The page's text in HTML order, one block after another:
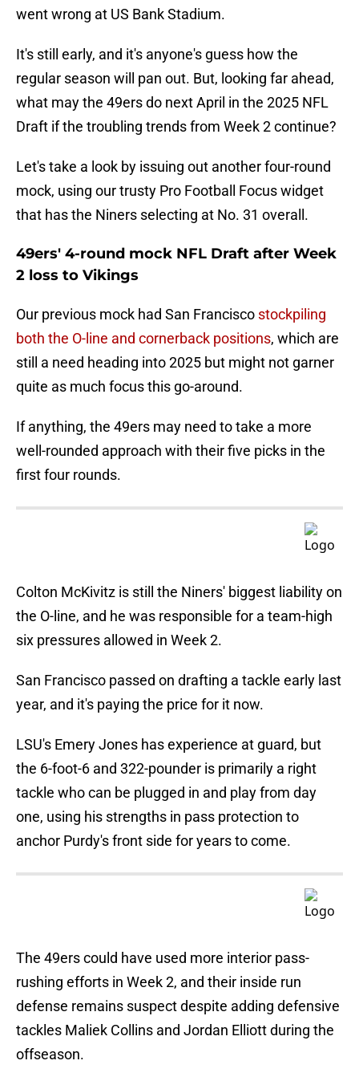
went wrong at US Bank Stadium.
It's still early, and it's anyone's guess how the
regular season will pan out. But, looking far ahead,
what may the 49ers do next April in the 2025 NFL
Draft if the troubling trends from Week 2 continue?
Let's take a look by issuing out another four-round
mock, using our trusty Pro Football Focus widget
that has the Niners selecting at No. 31 overall.
49ers' 4-round mock NFL Draft after Week
2 loss to Vikings
Our previous mock had San Francisco stockpiling
both the O-line and cornerback positions, which are
still a need heading into 2025 but might not garner
quite as much focus this go-around.
If anything, the 49ers may need to take a more
well-rounded approach with their five picks in the
first four rounds.
Colton McKivitz is still the Niners' biggest liability on
the O-line, and he was responsible for a team-high
six pressures allowed in Week 2.
San Francisco passed on drafting a tackle early last
year, and it's paying the price for it now.
LSU's Emery Jones has experience at guard, but
the 6-foot-6 and 322-pounder is primarily a right
tackle who can be plugged in and play from day
one, using his strengths in pass protection to
anchor Purdy's front side for years to come.
The 49ers could have used more interior pass-
rushing efforts in Week 2, and their inside run
defense remains suspect despite adding defensive
tackles Maliek Collins and Jordan Elliott during the
offseason.